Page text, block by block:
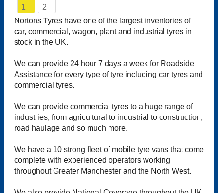
1
2
Nortons Tyres have one of the largest inventories of
car, commercial, wagon, plant and industrial tyres in
stock in the UK.
We can provide 24 hour 7 days a week for Roadside
Assistance for every type of tyre including car tyres and
commercial tyres.
We can provide commercial tyres to a huge range of
industries, from agricultural to industrial to construction,
road haulage and so much more.
We have a 10 strong fleet of mobile tyre vans that come
complete with experienced operators working
throughout Greater Manchester and the North West.